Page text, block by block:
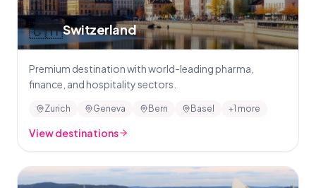
🇨🇭Switzerland
Premium destination with world-leading pharma,
finance, and hospitality sectors.
Zurich Geneva Bern Basel +1 more
View destinations